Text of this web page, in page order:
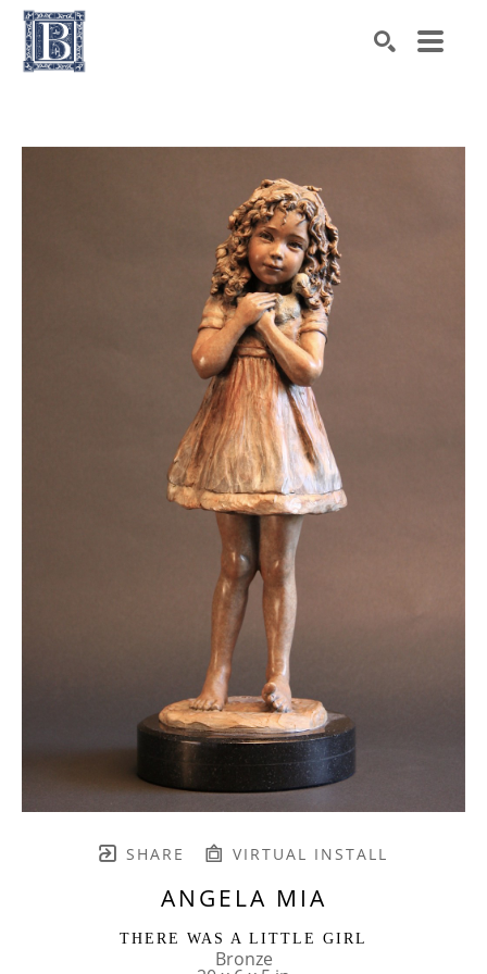
SHARE VIRTUAL INSTALL
ANGELA MIA
THERE WAS A LITTLE GIRL
Bronze